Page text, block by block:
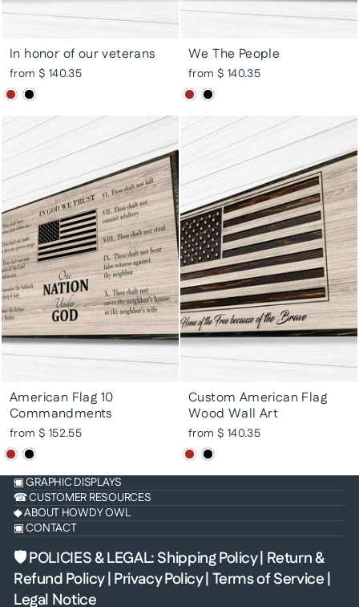
In honor of our veterans
from $ 140.35
We The People
from $ 140.35
American Flag 10
Commandments
from $ 152.55
Custom American Flag
Wood Wall Art
from $ 140.35
▣ GRAPHIC DISPLAYS
☎ CUSTOMER RESOURCES
◆ ABOUT HOWDY OWL
▣ CONTACT
🛡 POLICIES & LEGAL:Shipping Policy| Return &
Refund Policy|Privacy Policy|Terms of Service|
Legal Notice